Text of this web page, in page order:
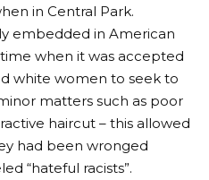
in Central Park.
embedded in American
when it was accepted
white women to seek to
matters such as poor
haircut – this allowed
had been wronged
“hateful racists”.